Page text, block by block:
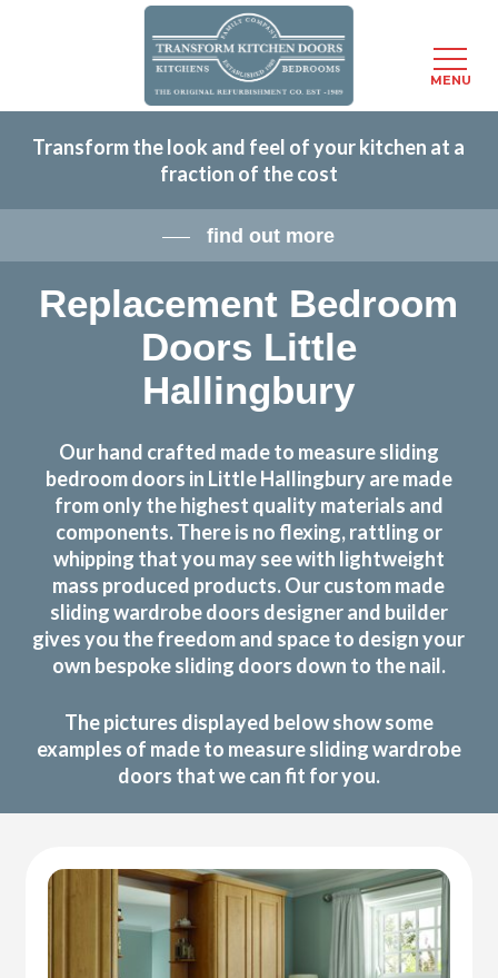
content
Transform the look and feel of your kitchen at a
fraction of the cost
find out more
Replacement Bedroom
Doors Little
Hallingbury
Our hand crafted made to measure sliding
bedroom doors in Little Hallingbury are made
from only the highest quality materials and
components. There is no flexing, rattling or
whipping that you may see with lightweight
mass produced products. Our custom made
sliding wardrobe doors designer and builder
gives you the freedom and space to design your
own bespoke sliding doors down to the nail.
The pictures displayed below show some
examples of made to measure sliding wardrobe
doors that we can fit for you.
MENU